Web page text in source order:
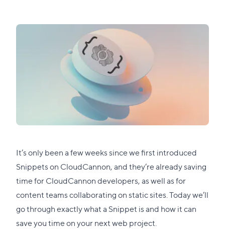
It’s only been a few weeks since we first introduced
Snippets on CloudCannon, and they’re already saving
time for CloudCannon developers, as well as for
content teams collaborating on static sites. Today we’ll
go through exactly what a Snippet is and how it can
save you time on your next web project.